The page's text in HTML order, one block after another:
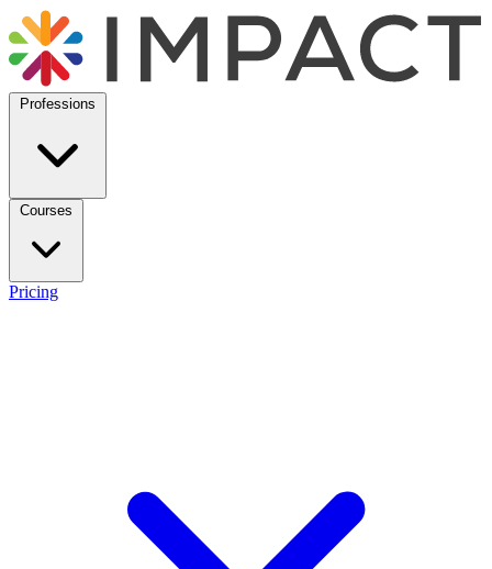
Professions
Courses
Pricing